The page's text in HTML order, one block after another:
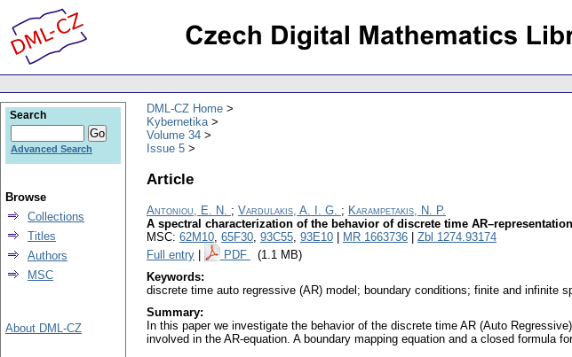
DML-CZ Home
Kybernetika
Volume 34
Issue 5
Article
Antoniou, E. N. ; Vardulakis, A. I. G. ; Karampetakis, N. P.
A spectral characterization of the behavior of discrete time
MSC: 62M10, 65F30, 93C55, 93E10 MR 1663736
Zbl 1274.93174
Full entry
PDF (1.1 MB)
Keywords:
discrete time auto regressive (AR) model; boundary conditions; finite and infinite
Summary:
In this paper we investigate the behavior of the discrete time AR (Auto
involved in the AR-equation. A boundary mapping equation and a closed formula
Search
Advanced Search
Browse
Collections
Titles
Authors
MSC
About DML-CZ